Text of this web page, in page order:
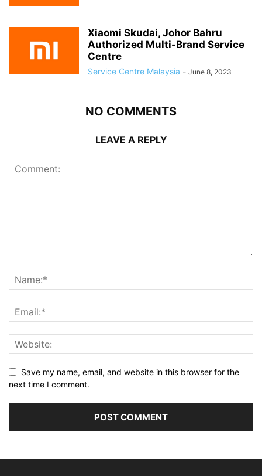
Xiaomi Skudai, Johor Bahru
Authorized Multi-Brand Service
Centre
Service Centre Malaysia - June 8, 2023
NO COMMENTS
LEAVE A REPLY
Save my name, email, and website in this browser for the
next time I comment.